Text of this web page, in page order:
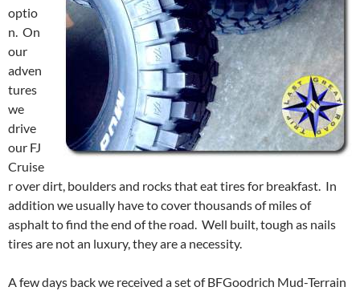
optio
n. On
our
adven
tures
we
drive
our FJ
Cruise
r over dirt, boulders and rocks that eat tires for breakfast. In
addition we usually have to cover thousands of miles of
asphalt to find the end of the road. Well built, tough as nails
tires are not an luxury, they are a necessity.
A few days back we received a set of BFGoodrich Mud-Terrain